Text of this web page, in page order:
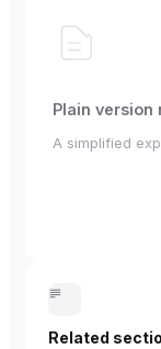
Plain version
A simplified
Related